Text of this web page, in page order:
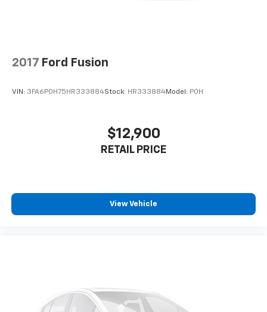
2017 Ford Fusion
VIN: 3FA6P0H75HR333884Stock: HR333884Model: P0H
$12,900
RETAIL PRICE
View Vehicle